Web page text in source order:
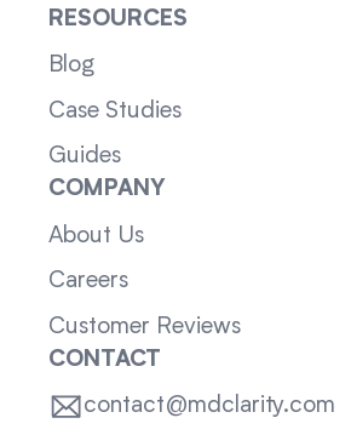
RESOURCES
Blog
Case Studies
Guides
COMPANY
About Us
Careers
Customer Reviews
CONTACT
contact@mdclarity.com